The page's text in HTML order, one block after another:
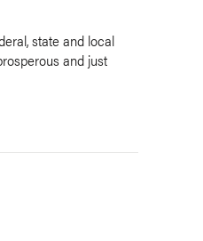
state and local
and just